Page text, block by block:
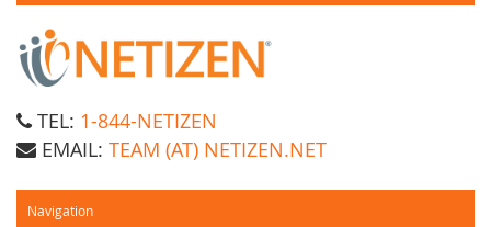
TEL: 1-844-NETIZEN
EMAIL: TEAM (AT) NETIZEN.NET